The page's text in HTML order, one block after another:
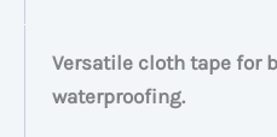
Versatile cloth tape for
waterproofing.